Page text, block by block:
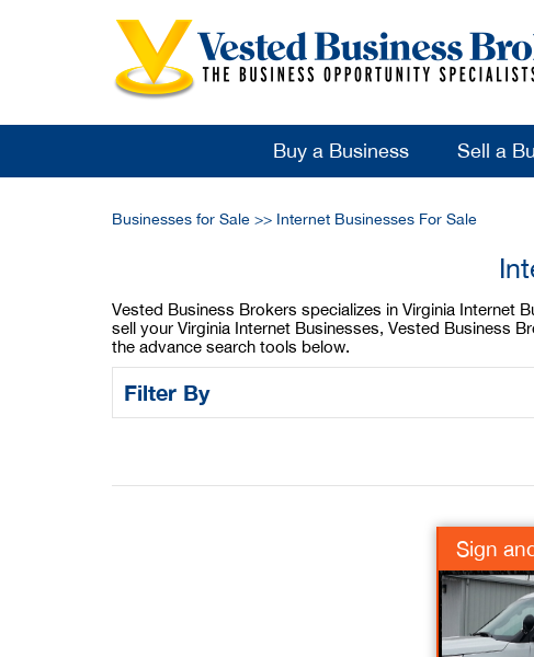
Buy a Business Sell a
Businesses for Sale >> Internet Businesses For Sale
Vested Business Brokers specializes in Virginia Internet
sell your Virginia Internet Businesses, Vested Business
the advance search tools below.
Filter By
Sign